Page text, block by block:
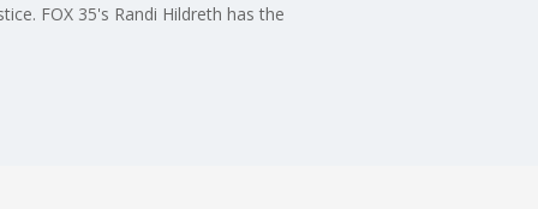
FOX 35's Randi Hildreth has the